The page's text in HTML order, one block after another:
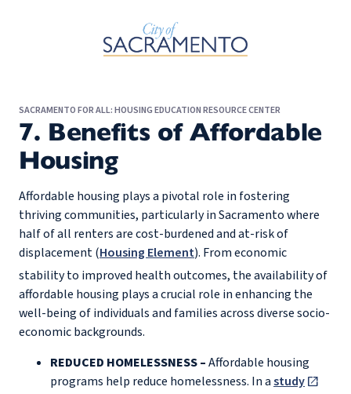
Skip to Main Content
SACRAMENTO FOR ALL: HOUSING EDUCATION RESOURCE CENTER
7. Benefits of Affordable
Housing
Affordable housing plays a pivotal role in fostering
thriving communities, particularly in Sacramento where
half of all renters are cost-burdened and at-risk of
displacement (Housing Element). From economic
stability to improved health outcomes, the availability of
affordable housing plays a crucial role in enhancing the
well-being of individuals and families across diverse socio-
economic backgrounds.
REDUCED HOMELESSNESS –Affordable housing
programs help reduce homelessness. In astudy